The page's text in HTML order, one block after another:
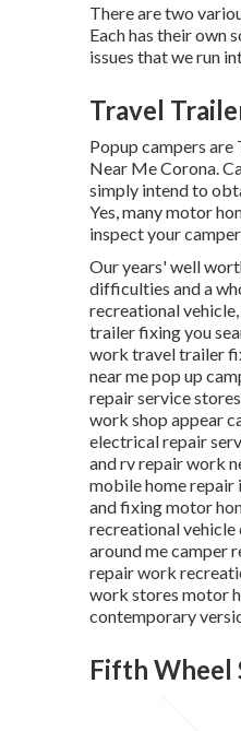
There are two
Each has their own
issues that we run
Travel
Popup campers
Near Me Corona.
simply intend to
Yes, many motor
inspect your
Our years' well
difficulties and a
recreational
trailer fixing you
work travel trailer
near me pop up
repair service
work shop appear
electrical repair
and rv repair work
mobile home repair
and fixing motor
recreational vehicle
around me camper
repair work
work stores motor
contemporary
Fifth Wheel